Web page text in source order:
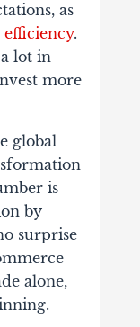
as
.
lot in
more
global
is
by
surprise
alone,